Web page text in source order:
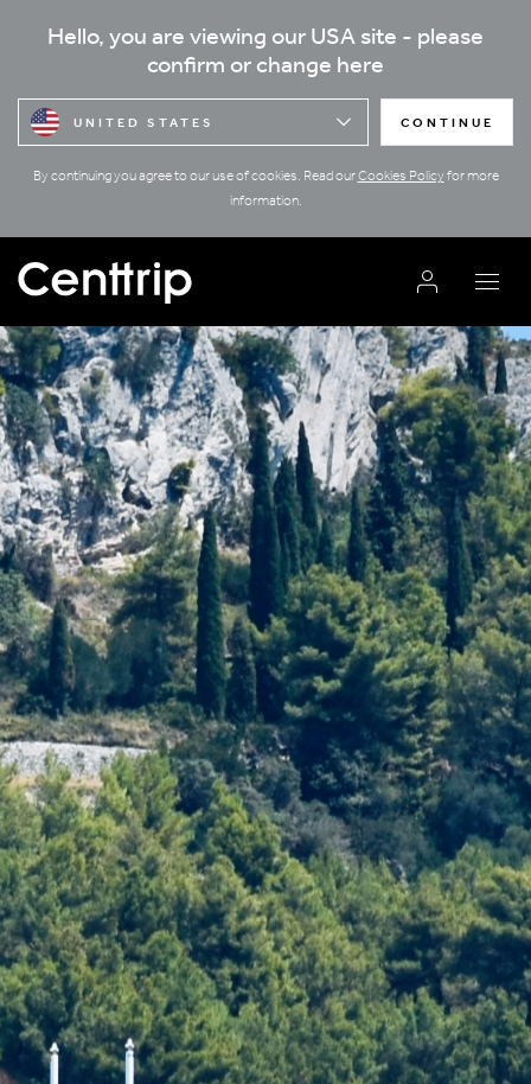
Hello, you are viewing our USA site - please
confirm or change here
UNITED STATES CONTINUE
By continuing you agree to our use of cookies. Read ourCookies Policyfor more
information.